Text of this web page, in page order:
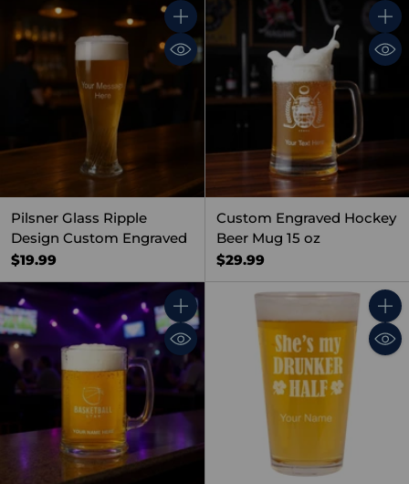
Quantity
Pilsner Glass Ripple
Design Custom Engraved
$19.99
Custom Engraved Hockey
Beer Mug 15 oz
$29.99
Quantity